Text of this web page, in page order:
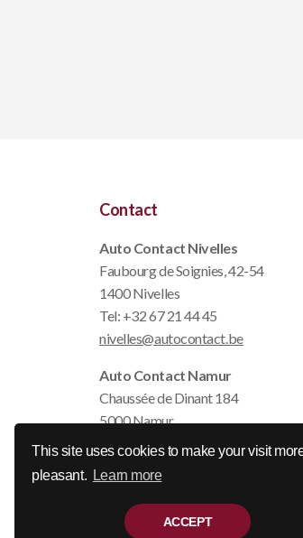
This site uses cookies to make your visit
pleasant. Learn more
ACCEPT
Contact
Auto Contact Nivelles
Faubourg de Soignies, 42-54
1400 Nivelles
Tel: +32 67 21 44 45
nivelles@autocontact.be
Auto Contact Namur
Chaussée de Dinant 184
5000 Namur
+32 81 22 79 14